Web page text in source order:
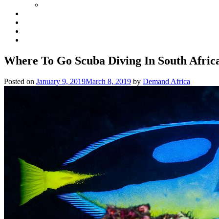
Where To Go Scuba Diving In South
Posted on January 9, 2019March 8, 2019 by Demand Africa